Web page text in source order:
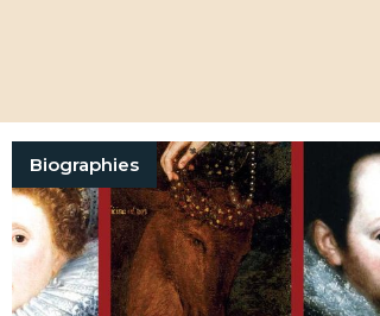
Biographies